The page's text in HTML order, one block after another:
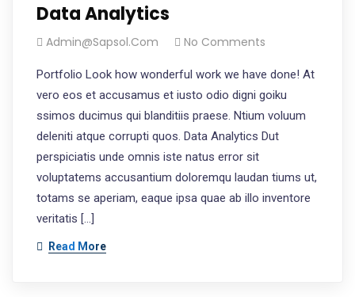
Data Analytics
Admin@sapsol.com No Comments
Portfolio Look how wonderful work we have done! At
vero eos et accusamus et iusto odio digni goiku
ssimos ducimus qui blanditiis praese. Ntium voluum
deleniti atque corrupti quos. Data Analytics Dut
perspiciatis unde omnis iste natus error sit
voluptatems accusantium doloremqu laudan tiums ut,
totams se aperiam, eaque ipsa quae ab illo inventore
veritatis […]
Read More